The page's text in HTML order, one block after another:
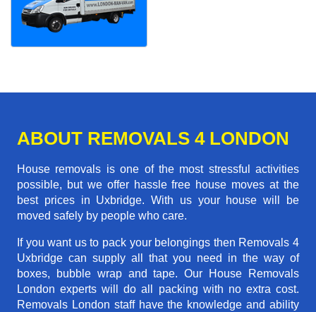
ABOUT REMOVALS 4 LONDON
House removals is one of the most stressful activities
possible, but we offer hassle free house moves at the
best prices in Uxbridge. With us your house will be
moved safely by people who care.
If you want us to pack your belongings then Removals 4
Uxbridge can supply all that you need in the way of
boxes, bubble wrap and tape. Our House Removals
London experts will do all packing with no extra cost.
Removals London staff have the knowledge and ability